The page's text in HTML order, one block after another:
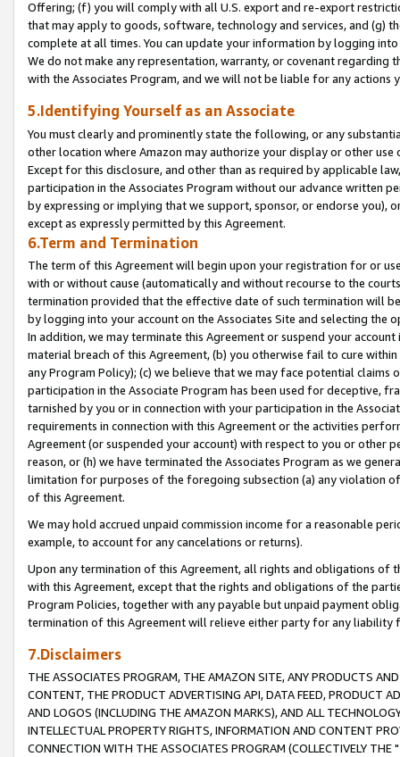
Offering; (f) you will comply with all U.S. export and re-export
that may apply to goods, software, technology and services, and (g)
complete at all times. You can update your information by logging
We do not make any representation, warranty, or covenant regarding
with the Associates Program, and we will not be liable for any actions
5.Identifying Yourself as an Associate
You must clearly and prominently state the following, or any
other location where Amazon may authorize your display or other
Except for this disclosure, and other than as required by applicable
participation in the Associates Program without our advance written
by expressing or implying that we support, sponsor, or endorse you),
except as expressly permitted by this Agreement.
6.Term and Termination
The term of this Agreement will begin upon your registration for or
with or without cause (automatically and without recourse to the
termination provided that the effective date of such termination will
by logging into your account on the Associates Site and selecting the
In addition, we may terminate this Agreement or suspend your
material breach of this Agreement, (b) you otherwise fail to cure
any Program Policy); (c) we believe that we may face potential
participation in the Associate Program has been used for deceptive,
tarnished by you or in connection with your participation in the
requirements in connection with this Agreement or the activities
Agreement (or suspended your account) with respect to you or other
reason, or (h) we have terminated the Associates Program as we
limitation for purposes of the foregoing subsection (a) any violation
of this Agreement.
We may hold accrued unpaid commission income for a reasonable
example, to account for any cancelations or returns).
Upon any termination of this Agreement, all rights and obligations of
with this Agreement, except that the rights and obligations of the
Program Policies, together with any payable but unpaid payment
termination of this Agreement will relieve either party for any liability
7.Disclaimers
THE ASSOCIATES PROGRAM, THE AMAZON SITE, ANY PRODUCTS
CONTENT, THE PRODUCT ADVERTISING API, DATA FEED, PRODUCT
AND LOGOS (INCLUDING THE AMAZON MARKS), AND ALL
INTELLECTUAL PROPERTY RIGHTS, INFORMATION AND CONTENT
CONNECTION WITH THE ASSOCIATES PROGRAM (COLLECTIVELY THE "